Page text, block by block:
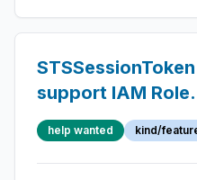
support IAM Role
Sessions
help wanted kind/